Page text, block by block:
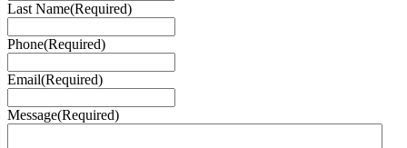
Last Name(Required)
Phone(Required)
Email(Required)
Message(Required)